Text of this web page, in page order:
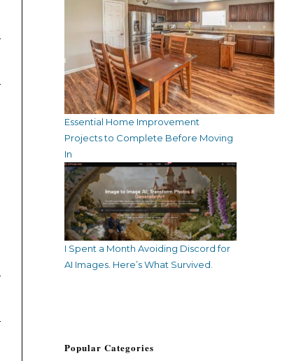
Essential Home Improvement
Projects to Complete Before Moving
In
I Spent a Month Avoiding Discord for
AI Images. Here’s What Survived.
Popular Categories